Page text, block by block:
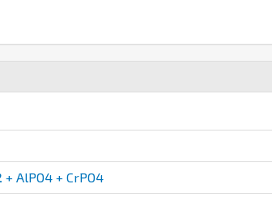
+ AlPO4 + CrPO4